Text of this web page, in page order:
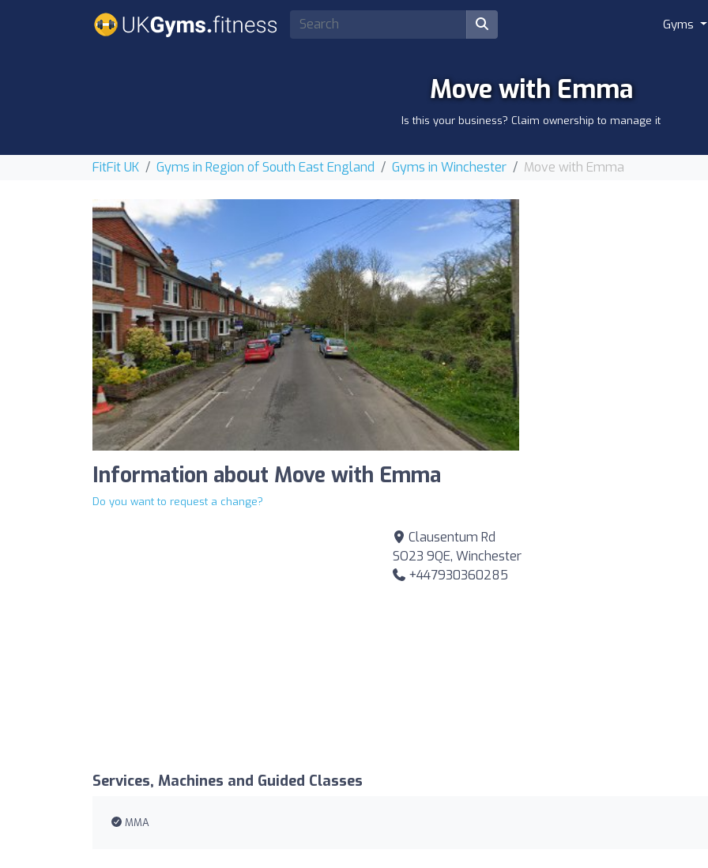
Gyms
Move with Emma
Is this your business? Claim ownership to manage it
FitFit UK Gyms in Region of South East England Gyms in Winchester Move with Emma
Information about Move with Emma
Do you want to request a change?
Clausentum Rd
SO23 9QE, Winchester
+447930360285
Services, Machines and Guided Classes
MMA